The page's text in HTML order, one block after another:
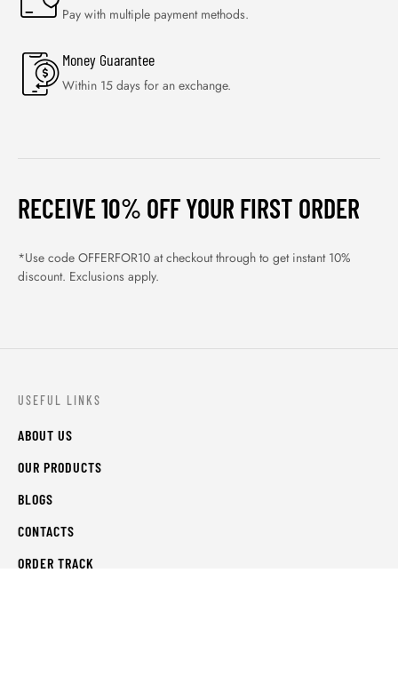
Pay with multiple payment methods.
Money Guarantee
Within 15 days for an exchange.
RECEIVE 10% OFF YOUR FIRST ORDER
*Use code OFFERFOR10 at checkout through to get instant 10%
discount. Exclusions apply.
USEFUL LINKS
ABOUT US
OUR PRODUCTS
BLOGS
CONTACTS
ORDER TRACK